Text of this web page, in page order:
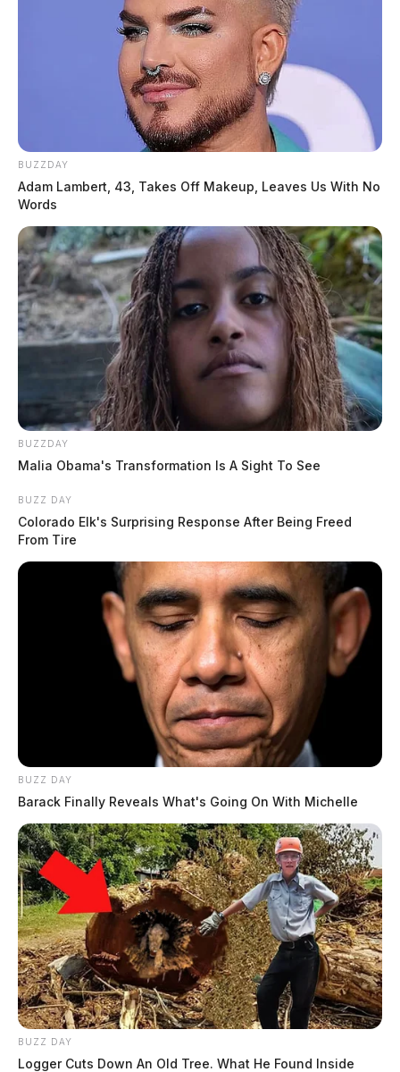
BUZZDAY
Adam Lambert, 43, Takes Off Makeup, Leaves Us With No
Words
BUZZDAY
Malia Obama's Transformation Is A Sight To See
BUZZ DAY
Colorado Elk's Surprising Response After Being Freed
From Tire
BUZZ DAY
Barack Finally Reveals What's Going On With Michelle
BUZZ DAY
Logger Cuts Down An Old Tree. What He Found Inside